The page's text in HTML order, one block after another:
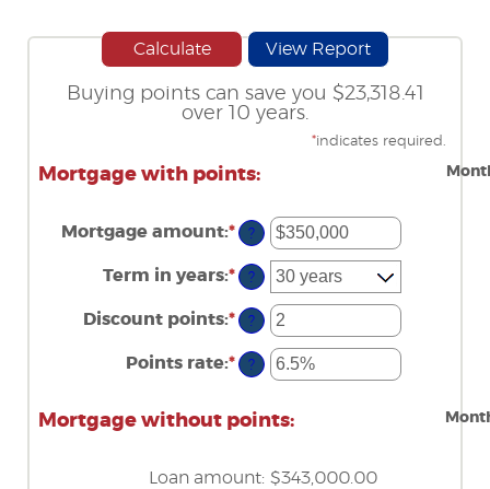
Buying points can save you $23,318.41
over 10 years.
*indicates required.
Mortgage with points:
Mortgage amount:*Enter
an
amount
between
and
$250,000,000
?
Term in years:* ?
Discount points:*Enter
an
amount
between
25
?
Points rate:*Enter
an
between
0%
25%
?
Mortgage without points:
Loan amount: $343,000.00